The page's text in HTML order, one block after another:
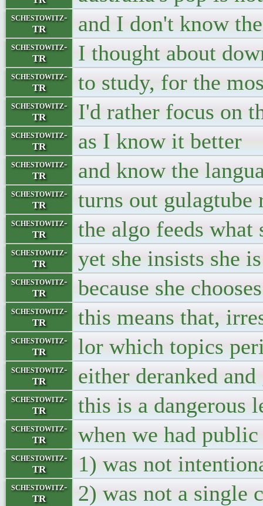
schestowitz-
TR
and I don't know
schestowitz-
TR
I thought about
schestowitz-
TR
to study, for the
schestowitz-
TR
I'd rather focus on
schestowitz-
TR
as I know it better
schestowitz-
TR
and know the
schestowitz-
TR
turns out
schestowitz-
TR
the algo feeds what
schestowitz-
TR
yet she insists she
schestowitz-
TR
because she
schestowitz-
TR
this means that,
schestowitz-
TR
lor which topics
schestowitz-
TR
either deranked
schestowitz-
TR
this is a dangerous
schestowitz-
TR
when we had
schestowitz-
TR
1) was not
schestowitz-
TR
2) was not a single